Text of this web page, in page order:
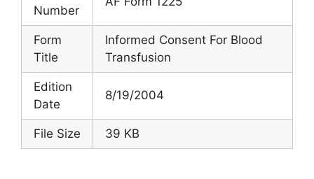
Number
Form
Title
Informed Consent For Blood
Transfusion
Edition
Date
8/19/2004
File Size 39 KB